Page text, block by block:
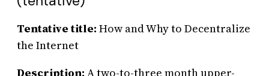
Tentative title: How and Why to Decentralize
the Internet
Description: A two-to-three month upper-